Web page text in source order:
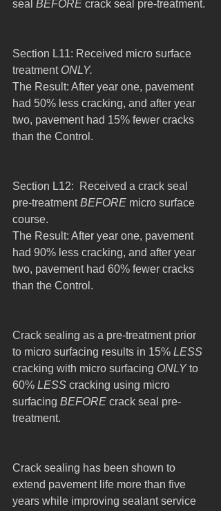
seal BEFORE crack seal pre-treatment.
Section L11: Received micro surface
treatment ONLY.
The Result: After year one, pavement
had 50% less cracking, and after year
two, pavement had 15% fewer cracks
than the Control.
Section L12:  Received a crack seal
pre-treatment BEFORE micro surface
course.
The Result: After year one, pavement
had 90% less cracking, and after year
two, pavement had 60% fewer cracks
than the Control.
Crack sealing as a pre-treatment prior
to micro surfacing results in 15% LESS
cracking with micro surfacing ONLY to
60% LESS cracking using micro
surfacing BEFORE crack seal pre-
treatment.
Crack sealing has been shown to
extend pavement life more than five
years while improving sealant service